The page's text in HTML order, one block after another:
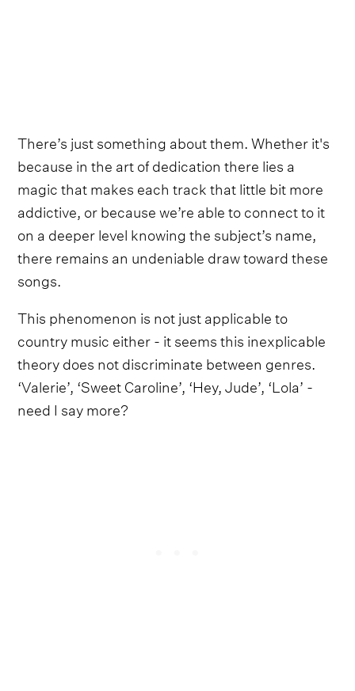
There’s just something about them. Whether it's
because in the art of dedication there lies a
magic that makes each track that little bit more
addictive, or because we’re able to connect to it
on a deeper level knowing the subject’s name,
there remains an undeniable draw toward these
songs.
This phenomenon is not just applicable to
country music either - it seems this inexplicable
theory does not discriminate between genres.
‘Valerie’, ‘Sweet Caroline’, ‘Hey, Jude’, ‘Lola’ -
need I say more?